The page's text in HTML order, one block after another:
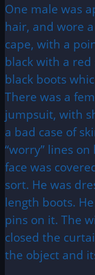
One male was
hair, and wore
cape, with a
black with a red
black boots
There was a
jumpsuit, with
a bad case of
“worry” lines
face was
sort. He was
length boots.
pins on it. The
closed the
the object and